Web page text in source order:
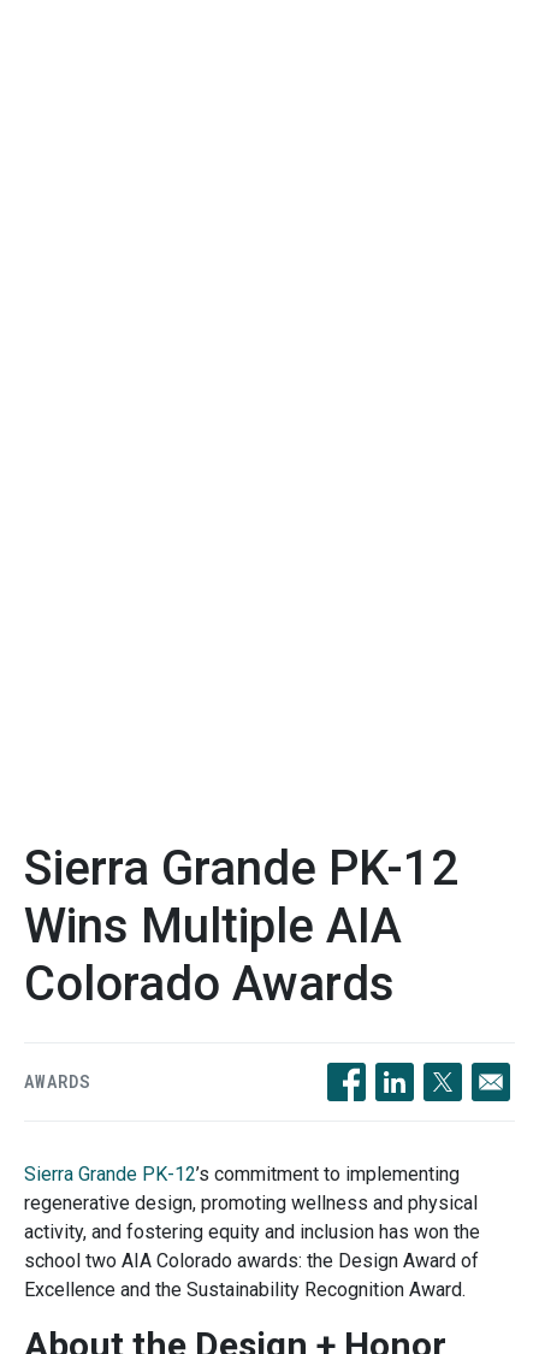
Sierra Grande PK-12
Wins Multiple AIA
Colorado Awards
AWARDS
Opens in a new
Opens in a new
Opens in a
Sierra Grande PK-12’s commitment to implementing
regenerative design, promoting wellness and physical
activity, and fostering equity and inclusion has won the
school two AIA Colorado awards: the Design Award of
Excellence and the Sustainability Recognition Award.
About the Design + Honor